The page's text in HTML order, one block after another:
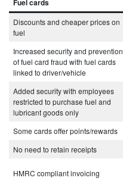
Fuel cards
Discounts and cheaper prices on
fuel
Increased security and prevention
of fuel card fraud with fuel cards
linked to driver/vehicle
Added security with employees
restricted to purchase fuel and
lubricant goods only
Some cards offer points/rewards
No need to retain receipts
HMRC compliant invoicing